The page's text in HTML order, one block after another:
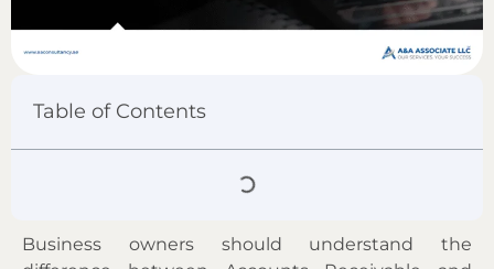
Table of Contents
Business owners should understand the